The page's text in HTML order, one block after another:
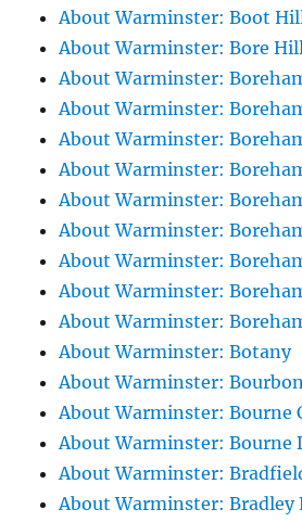
About Warminster: Boot
About Warminster: Bore
About Warminster:
About Warminster:
About Warminster:
About Warminster:
About Warminster:
About Warminster:
About Warminster:
About Warminster:
About Warminster:
About Warminster: Botany
About Warminster:
About Warminster: Bourne
About Warminster: Bourne
About Warminster:
About Warminster: Bradley